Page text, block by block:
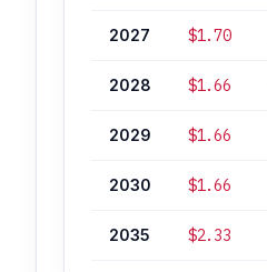
2027 $1.70
2028 $1.66
2029 $1.66
2030 $1.66
2035 $2.33